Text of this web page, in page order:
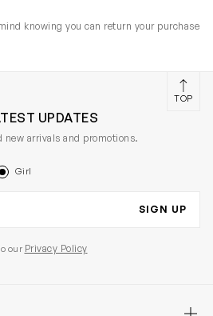
knowing you can return your purchase
UPDATES
arrivals and promotions.
Girl
SIGN UP
our Privacy Policy
TOP